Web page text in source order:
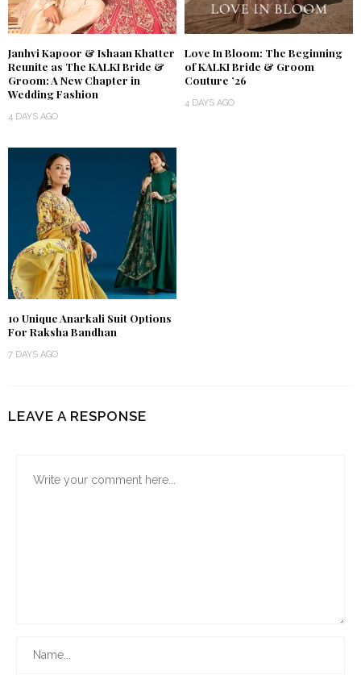
Janhvi Kapoor & Ishaan Khatter
Reunite as The KALKI Bride &
Groom: A New Chapter in
Wedding Fashion
4 DAYS AGO
Love In Bloom: The Beginning
of KALKI Bride & Groom
Couture ’26
4 DAYS AGO
10 Unique Anarkali Suit Options
For Raksha Bandhan
7 DAYS AGO
LEAVE A RESPONSE